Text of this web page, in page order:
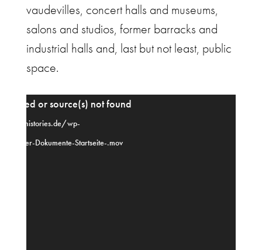
vaudevilles, concert halls and museums,
salons and studios, former barracks and
industrial halls and, last but not least, public
space.
Video
Player
or source(s) not found
histories.de/wp-
fuer-Dokumente-Startseite-.mov